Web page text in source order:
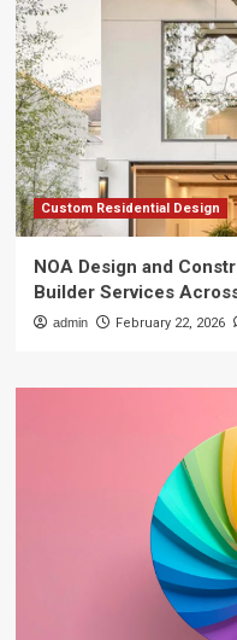
Custom Residential Design
NOA Design and
Builder Services
admin February 22, 2026